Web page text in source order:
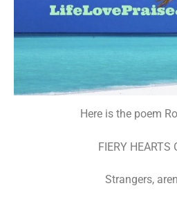
Here is the poem
FIERY HEARTS
Strangers,